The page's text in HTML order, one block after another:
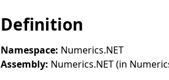
Definition
Namespace: Numerics.NET
Assembly: Numerics.NET (in